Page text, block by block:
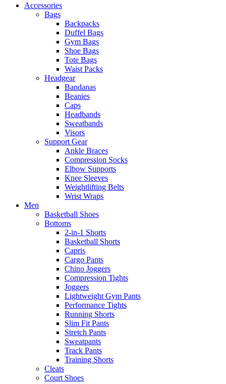
Accessories
Bags
Backpacks
Duffel Bags
Gym Bags
Shoe Bags
Tote Bags
Waist Packs
Headgear
Bandanas
Beanies
Caps
Headbands
Sweatbands
Visors
Support Gear
Ankle Braces
Compression Socks
Elbow Supports
Knee Sleeves
Weightlifting Belts
Wrist Wraps
Men
Basketball Shoes
Bottoms
2-in-1 Shorts
Basketball Shorts
Capris
Cargo Pants
Chino Joggers
Compression Tights
Joggers
Lightweight Gym Pants
Performance Tights
Running Shorts
Slim Fit Pants
Stretch Pants
Sweatpants
Track Pants
Training Shorts
Cleats
Court Shoes